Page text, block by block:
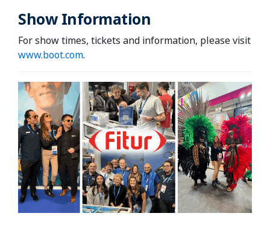
Show Information
For show times, tickets and information, please visit
www.boot.com.